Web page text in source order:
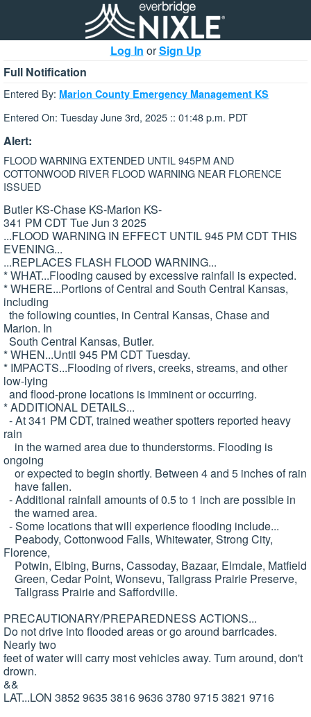
Log In orSign Up
Full Notification
Entered By: Marion County Emergency Management KS
Entered On: Tuesday June 3rd, 2025 :: 01:48 p.m. PDT
Alert:
FLOOD WARNING EXTENDED UNTIL 945PM AND
COTTONWOOD RIVER FLOOD WARNING NEAR FLORENCE
ISSUED
Butler KS-Chase KS-Marion KS-
341 PM CDT Tue Jun 3 2025
...FLOOD WARNING IN EFFECT UNTIL 945 PM CDT THIS
EVENING...
...REPLACES FLASH FLOOD WARNING...
* WHAT...Flooding caused by excessive rainfall is expected.
* WHERE...Portions of Central and South Central Kansas,
including
the following counties, in Central Kansas, Chase and
Marion. In
South Central Kansas, Butler.
* WHEN...Until 945 PM CDT Tuesday.
* IMPACTS...Flooding of rivers, creeks, streams, and other
low-lying
and flood-prone locations is imminent or occurring.
* ADDITIONAL DETAILS...
- At 341 PM CDT, trained weather spotters reported heavy
rain
in the warned area due to thunderstorms. Flooding is
ongoing
or expected to begin shortly. Between 4 and 5 inches of rain
have fallen.
- Additional rainfall amounts of 0.5 to 1 inch are possible in
the warned area.
- Some locations that will experience flooding include...
Peabody, Cottonwood Falls, Whitewater, Strong City,
Florence,
Potwin, Elbing, Burns, Cassoday, Bazaar, Elmdale, Matfield
Green, Cedar Point, Wonsevu, Tallgrass Prairie Preserve,
Tallgrass Prairie and Saffordville.
PRECAUTIONARY/PREPAREDNESS ACTIONS...
Do not drive into flooded areas or go around barricades.
Nearly two
feet of water will carry most vehicles away. Turn around, don't
drown.
&&
LAT...LON 3852 9635 3816 9636 3780 9715 3821 9716